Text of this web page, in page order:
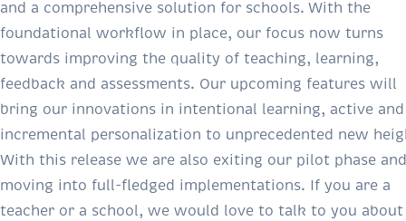
and a comprehensive solution for schools. With the
foundational workflow in place, our focus now turns
towards improving the quality of teaching, learning,
feedback and assessments. Our upcoming features will
bring our innovations in intentional learning, active and
incremental personalization to unprecedented new
With this release we are also exiting our pilot phase and
moving into full-fledged implementations. If you are a
teacher or a school, we would love to talk to you